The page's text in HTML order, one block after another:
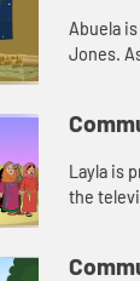
Abuela
Jones.
Layla is
the
from the